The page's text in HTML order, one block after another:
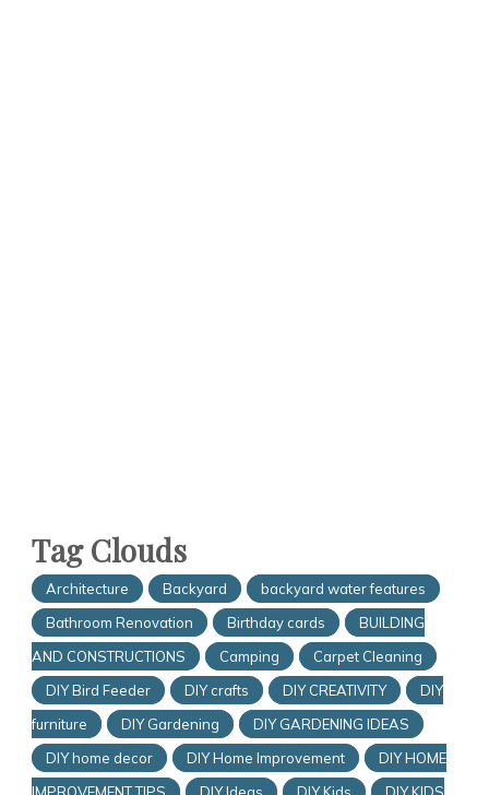
Tag Clouds
Architecture Backyard
backyard water features
Bathroom Renovation
Birthday cards
BUILDING
AND CONSTRUCTIONS
Camping
Carpet Cleaning
DIY Bird Feeder
DIY crafts DIY CREATIVITY
DIY
furniture
DIY Gardening
DIY GARDENING IDEAS
DIY home decor
DIY Home Improvement
DIY HOME